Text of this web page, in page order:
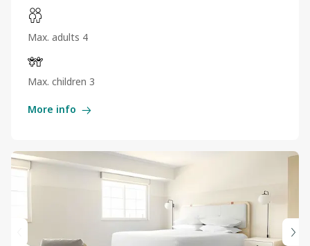
Max. adults 4
Max. children 3
More info